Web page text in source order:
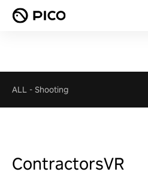
ALL - Shooting
ContractorsVR